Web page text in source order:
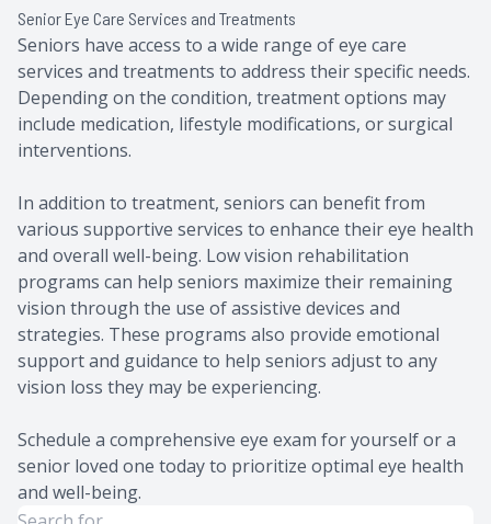
Senior Eye Care Services and Treatments
Seniors have access to a wide range of eye care
services and treatments to address their specific needs.
Depending on the condition, treatment options may
include medication, lifestyle modifications, or surgical
interventions.
In addition to treatment, seniors can benefit from
various supportive services to enhance their eye health
and overall well-being. Low vision rehabilitation
programs can help seniors maximize their remaining
vision through the use of assistive devices and
strategies. These programs also provide emotional
support and guidance to help seniors adjust to any
vision loss they may be experiencing.
Schedule a comprehensive eye exam for yourself or a
senior loved one today to prioritize optimal eye health
and well-being.